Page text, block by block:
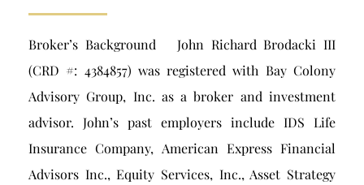
Broker’s Background John Richard Brodacki III
(CRD #: 4384857) was registered with Bay Colony
Advisory Group, Inc. as a broker and investment
advisor. John’s past employers include IDS Life
Insurance Company, American Express Financial
Advisors Inc., Equity Services, Inc., Asset Strategy